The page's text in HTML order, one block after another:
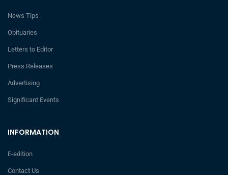
INFORMATION
E-edition
Contact Us
News Tips
Obituaries
Letters to Editor
Press Releases
Advertising
Significant Events